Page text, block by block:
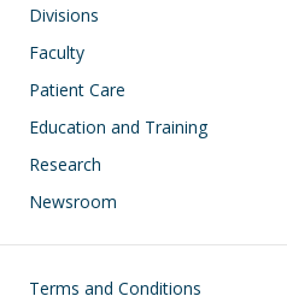
Divisions
Faculty
Patient Care
Education and Training
Research
Newsroom
Footer
Terms and Conditions